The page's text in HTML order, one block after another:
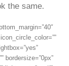
the same.
bordersize=”0px”